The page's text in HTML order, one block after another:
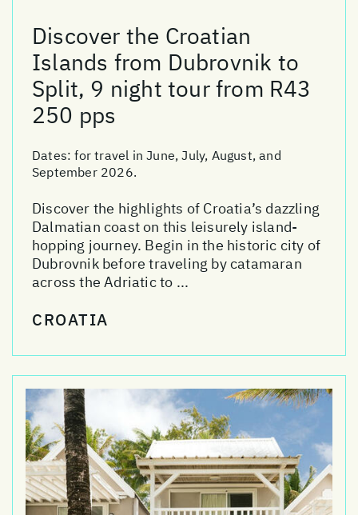
Discover the Croatian
Islands from Dubrovnik to
Split, 9 night tour from R43
250 pps
Dates:for travel in June, July, August, and
September 2026.
Discover the highlights of Croatia’s dazzling
Dalmatian coast on this leisurely island-
hopping journey. Begin in the historic city of
Dubrovnik before traveling by catamaran
across the Adriatic to ...
CROATIA